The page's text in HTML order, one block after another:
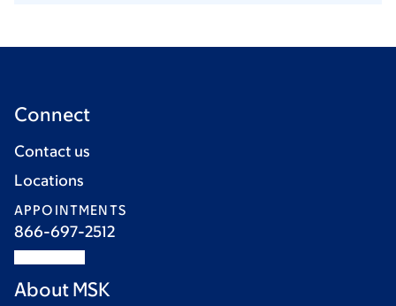
Connect
Contact us
Locations
APPOINTMENTS
866-697-2512
About MSK